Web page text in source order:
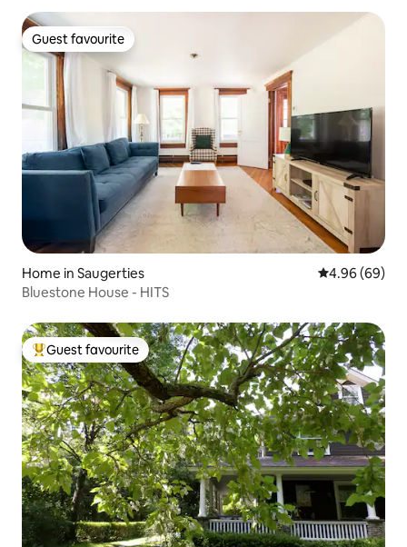
Guest favourite
Guest favourite
Home in Saugerties 4.96 out of 5
4.96 (69)
Bluestone House - HITS
Top guest favourite
Guest favourite